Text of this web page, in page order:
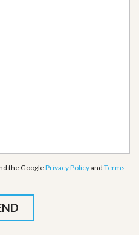
the GooglePrivacy Policyand Terms